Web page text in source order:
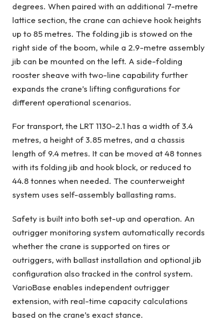
degrees. When paired with an additional 7-metre
lattice section, the crane can achieve hook heights
up to 85 metres. The folding jib is stowed on the
right side of the boom, while a 2.9-metre assembly
jib can be mounted on the left. A side-folding
rooster sheave with two-line capability further
expands the crane’s lifting configurations for
different operational scenarios.
For transport, the LRT 1130-2.1 has a width of 3.4
metres, a height of 3.85 metres, and a chassis
length of 9.4 metres. It can be moved at 48 tonnes
with its folding jib and hook block, or reduced to
44.8 tonnes when needed. The counterweight
system uses self-assembly ballasting rams.
Safety is built into both set-up and operation. An
outrigger monitoring system automatically records
whether the crane is supported on tires or
outriggers, with ballast installation and optional jib
configuration also tracked in the control system.
VarioBase enables independent outrigger
extension, with real-time capacity calculations
based on the crane’s exact stance.